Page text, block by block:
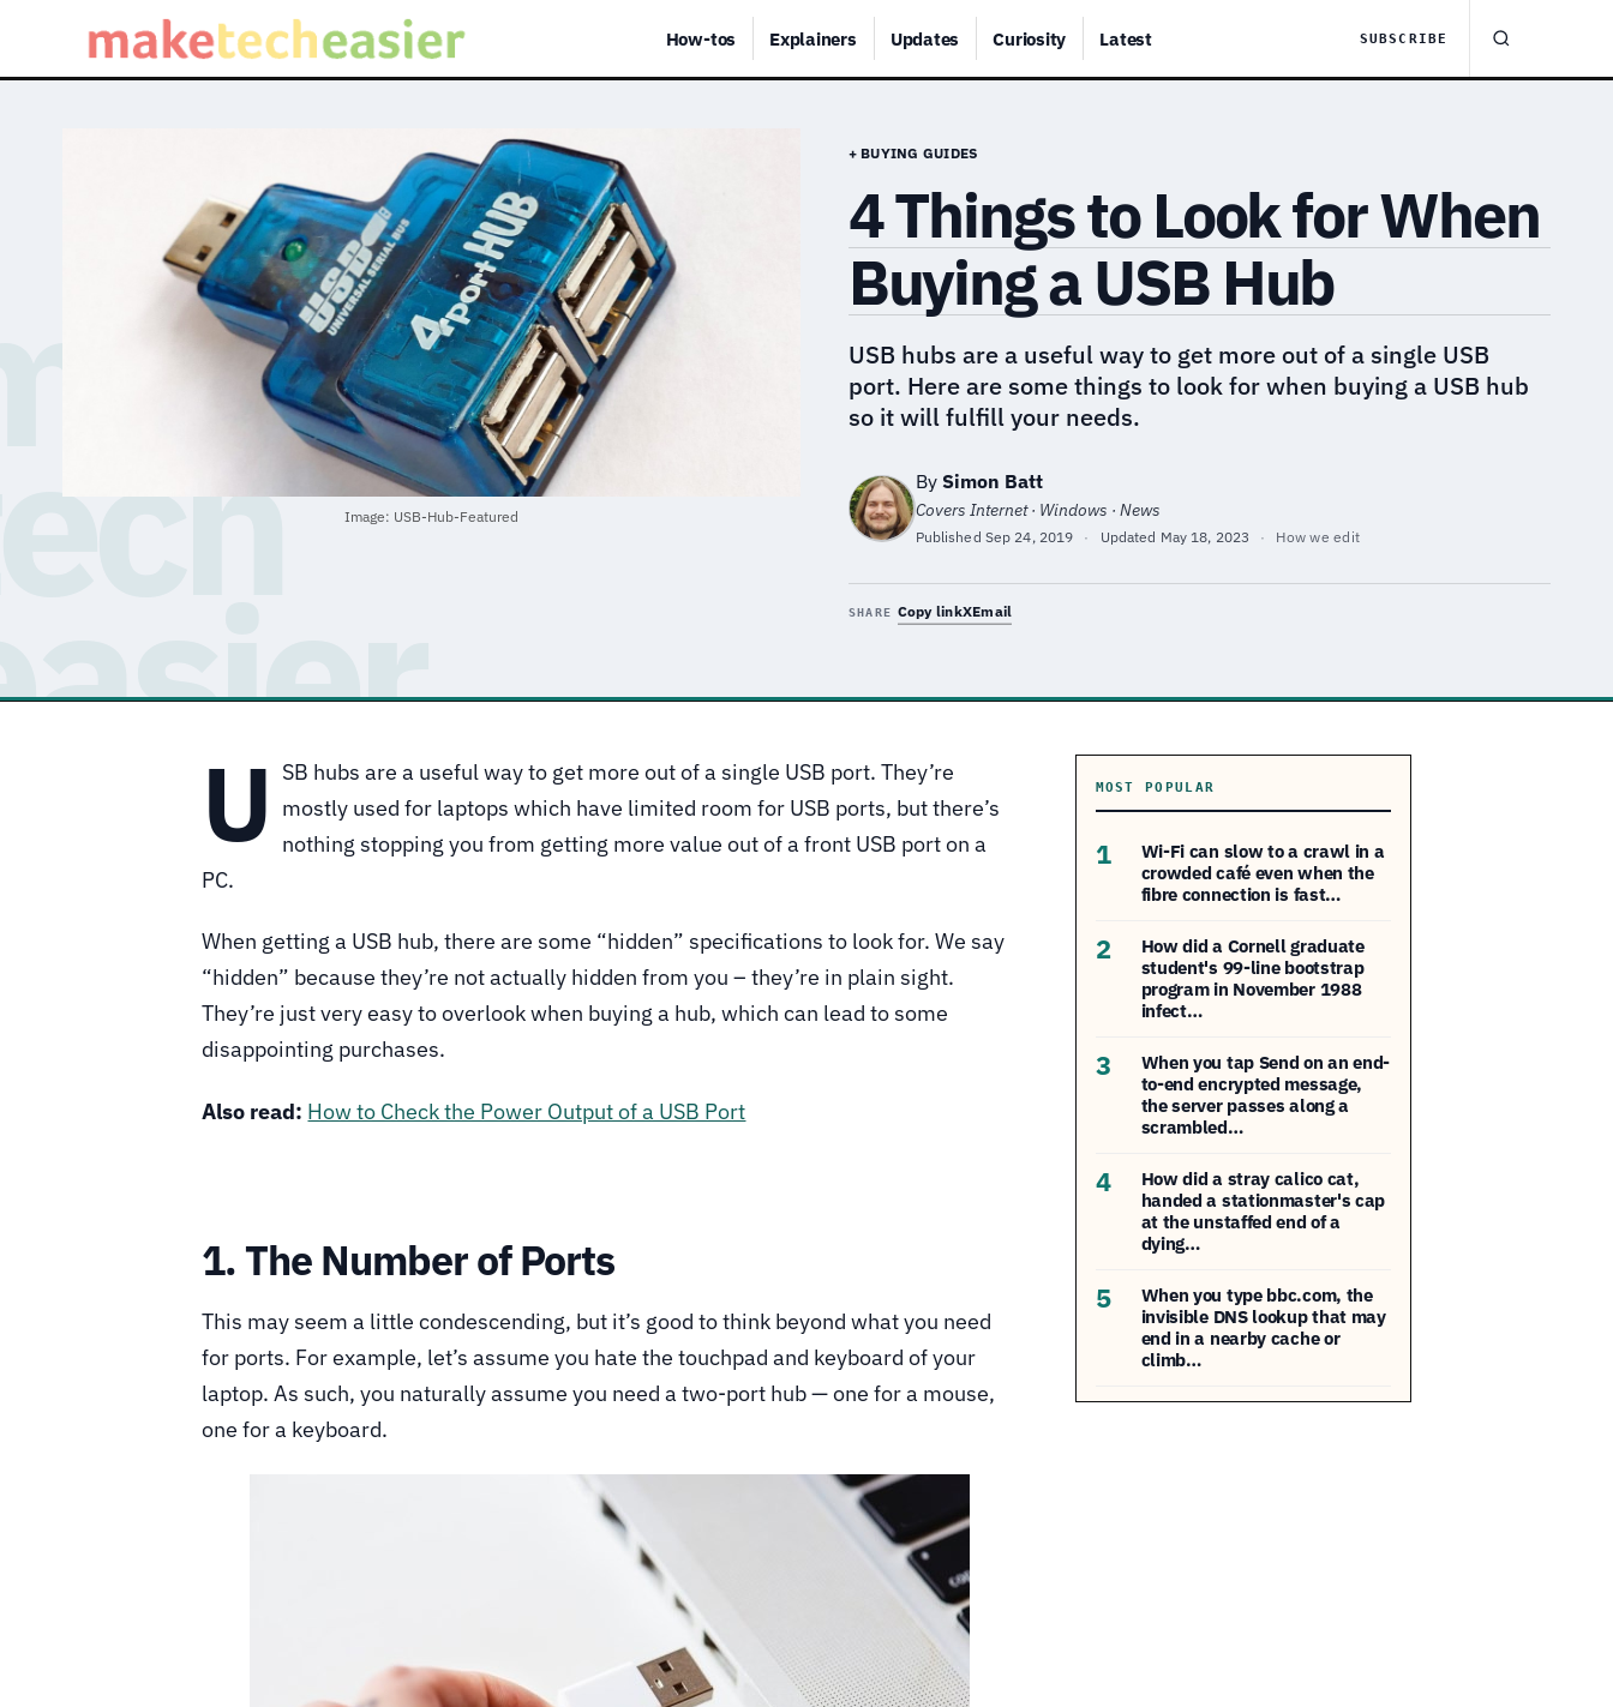
How-tos Explainers Updates Curiosity Latest SUBSCRIBE
Image: USB-Hub-Featured
+ BUYING GUIDES
4 Things to Look for When
Buying a USB Hub
USB hubs are a useful way to get more out of a single USB
port. Here are some things to look for when buying a USB hub
so it will fulfill your needs.
By Simon Batt
Covers Internet · Windows · News
Published Sep 24, 2019 · Updated May 18, 2023 · How we edit
SHARE Copy linkXEmail
U
SB hubs are a useful way to get more out of a single USB port. They’re
mostly used for laptops which have limited room for USB ports, but there’s
nothing stopping you from getting more value out of a front USB port on a
PC.
When getting a USB hub, there are some “hidden” specifications to look for. We say
“hidden” because they’re not actually hidden from you – they’re in plain sight.
They’re just very easy to overlook when buying a hub, which can lead to some
disappointing purchases.
Also read: How to Check the Power Output of a USB Port
1. The Number of Ports
This may seem a little condescending, but it’s good to think beyond what you need
for ports. For example, let’s assume you hate the touchpad and keyboard of your
laptop. As such, you naturally assume you need a two-port hub — one for a mouse,
one for a keyboard.
MOST POPULAR
1
Wi-Fi can slow to a crawl in a
crowded café even when the
fibre connection is fast…
2
How did a Cornell graduate
student's 99-line bootstrap
program in November 1988
infect…
3
When you tap Send on an end-
to-end encrypted message,
the server passes along a
scrambled…
4
How did a stray calico cat,
handed a stationmaster's cap
at the unstaffed end of a
dying…
5
When you type bbc.com, the
invisible DNS lookup that may
end in a nearby cache or
climb…